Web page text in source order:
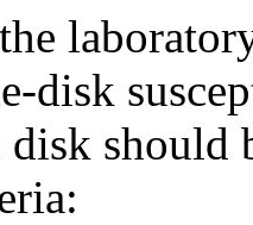
disk
should